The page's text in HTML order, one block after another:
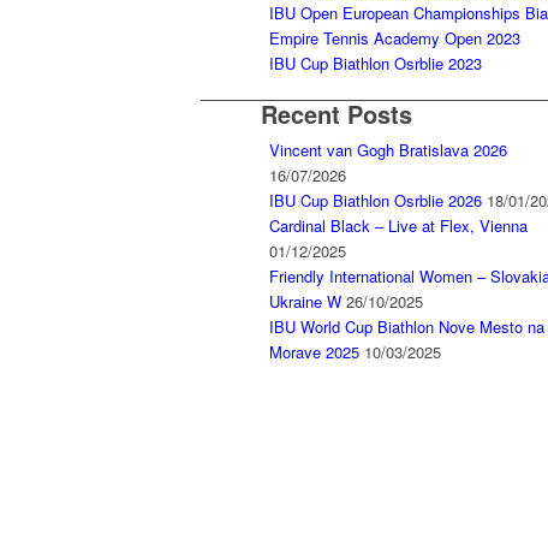
IBU Open European Championships
Empire Tennis Academy Open 2023
IBU Cup Biathlon Osrblie 2023
Recent Posts
Vincent van Gogh Bratislava 2026
16/07/2026
IBU Cup Biathlon Osrblie 2026 18/01/
Cardinal Black – Live at Flex, Vienna
01/12/2025
Friendly International Women –
Ukraine W 26/10/2025
IBU World Cup Biathlon Nove Mesto na
Morave 2025 10/03/2025